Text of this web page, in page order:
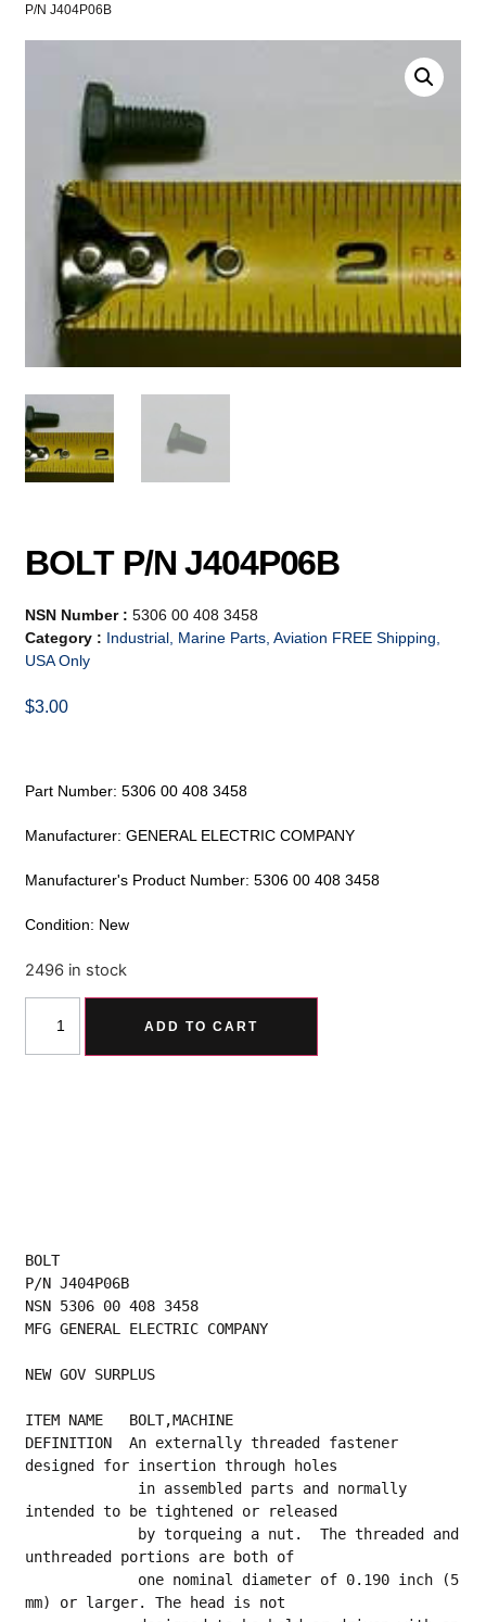
P/N J404P06B
BOLT P/N J404P06B
NSN Number :5306 00 408 3458
Category : Industrial, Marine Parts, Aviation FREE Shipping,
USA Only
$3.00
Part Number: 5306 00 408 3458
Manufacturer: GENERAL ELECTRIC COMPANY
Manufacturer's Product Number: 5306 00 408 3458
Condition: New
2496 in stock
ADD TO CART
BOLT
P/N J404P06B
NSN 5306 00 408 3458
MFG GENERAL ELECTRIC COMPANY
NEW GOV SURPLUS
ITEM NAME   BOLT,MACHINE
DEFINITION  An externally threaded fastener
designed for insertion through holes
intended to be tightened or released
unthreaded portions are both of
mm) or larger. The head is not